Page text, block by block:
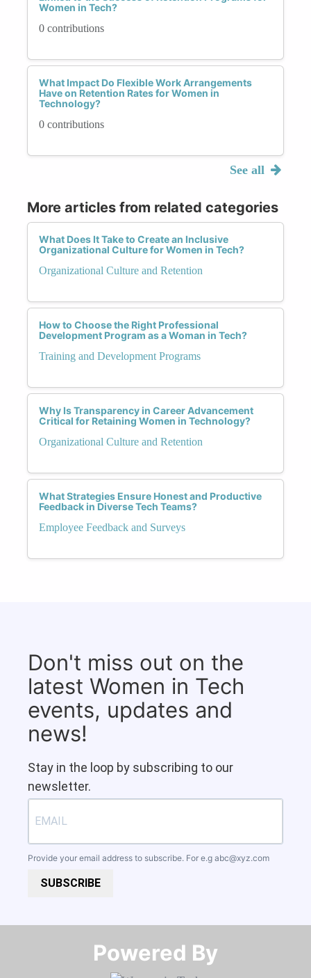
Women in Tech?
0 contributions
What Impact Do Flexible Work Arrangements
Have on Retention Rates for Women in
Technology?
0 contributions
See all
More articles from related categories
What Does It Take to Create an Inclusive
Organizational Culture for Women in Tech?
Organizational Culture and Retention
How to Choose the Right Professional
Development Program as a Woman in Tech?
Training and Development Programs
Why Is Transparency in Career Advancement
Critical for Retaining Women in Technology?
Organizational Culture and Retention
What Strategies Ensure Honest and Productive
Feedback in Diverse Tech Teams?
Employee Feedback and Surveys
Don't miss out on the
latest Women in Tech
events, updates and
news!
Stay in the loop by subscribing to our
newsletter.
Provide your email address to subscribe. For e.g abc@xyz.com
SUBSCRIBE
Powered By​​​​​​​